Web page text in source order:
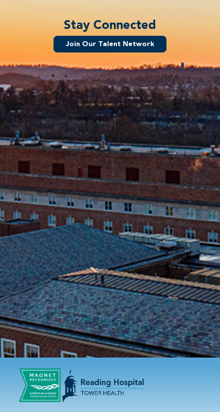
Stay Connected
Join Our Talent Network